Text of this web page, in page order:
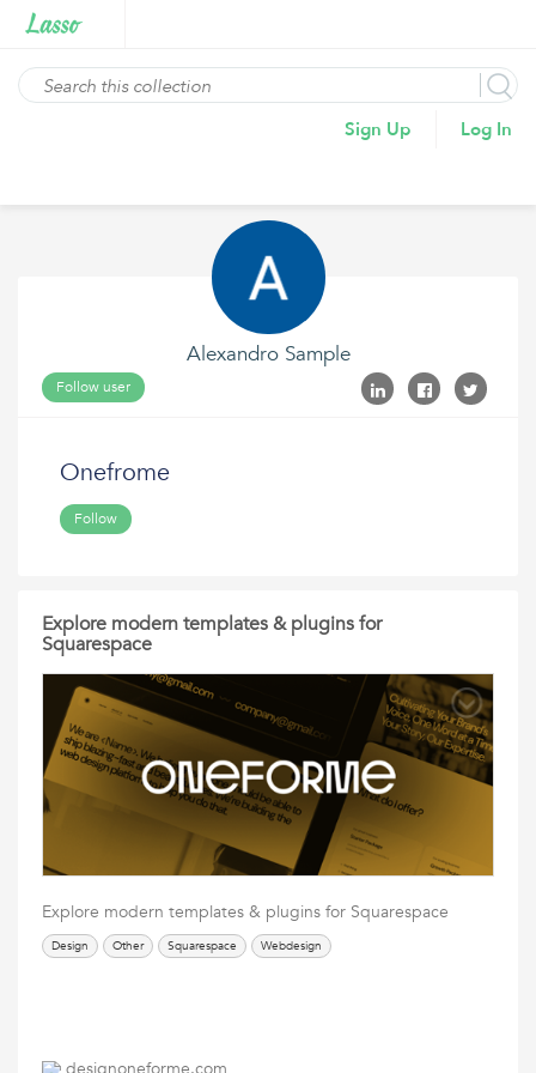
Sign Up Log In
Alexandro Sample
Follow user
Onefrome
Follow
Explore modern templates & plugins for
Squarespace
Explore modern templates & plugins for Squarespace
Design Other Squarespace Webdesign